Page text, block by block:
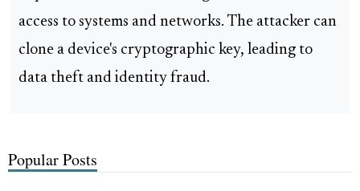
access to systems and networks. The attacker can
clone a device's cryptographic key, leading to
data theft and identity fraud.
Popular Posts